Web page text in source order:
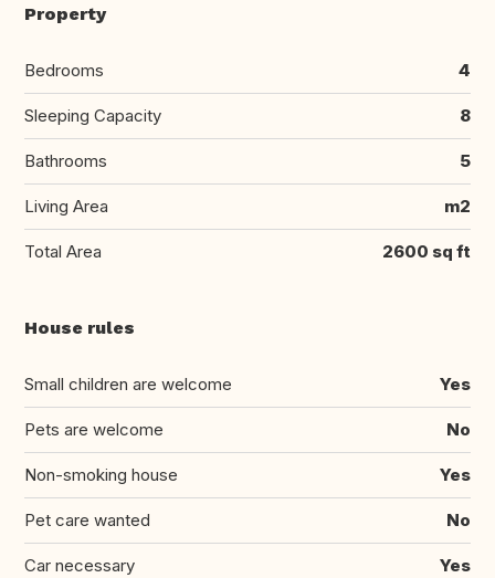
Property
Bedrooms 4
Sleeping Capacity 8
Bathrooms 5
Living Area m2
Total Area 2600 sq ft
House rules
Small children are welcome Yes
Pets are welcome No
Non-smoking house Yes
Pet care wanted No
Car necessary Yes